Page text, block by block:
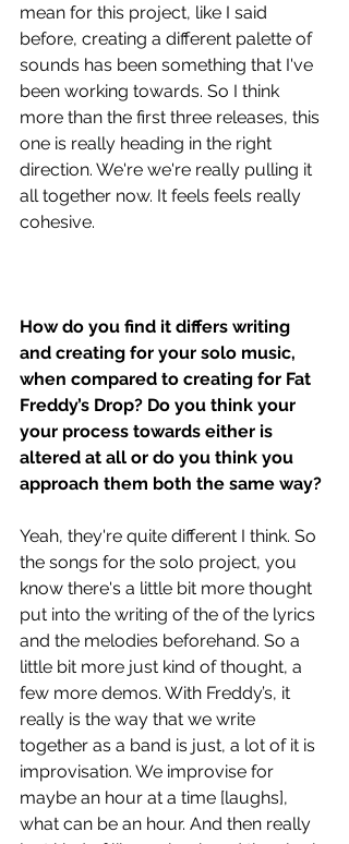
mean for this project, like I said
before, creating a different palette of
sounds has been something that I've
been working towards. So I think
more than the first three releases, this
one is really heading in the right
direction. We're we're really pulling it
all together now. It feels feels really
cohesive.
How do you find it differs writing
and creating for your solo music,
when compared to creating for Fat
Freddy’s Drop? Do you think your
your process towards either is
altered at all or do you think you
approach them both the same way?
Yeah, they're quite different I think. So
the songs for the solo project, you
know there's a little bit more thought
put into the writing of the of the lyrics
and the melodies beforehand. So a
little bit more just kind of thought, a
few more demos. With Freddy’s, it
really is the way that we write
together as a band is just, a lot of it is
improvisation. We improvise for
maybe an hour at a time [laughs],
what can be an hour. And then really